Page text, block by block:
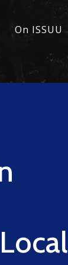
On ISSUU